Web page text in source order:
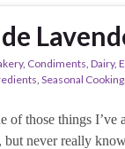
, Condiments Dairy,
Seasonal Cooking
of those things I’ve
but never really